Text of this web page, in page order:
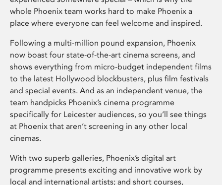
whole Phoenix team works hard to make Phoenix a
place where everyone can feel welcome and inspired.
Following a multi-million pound expansion, Phoenix
now boast four state-of-the-art cinema screens, and
shows everything from micro-budget independent films
to the latest Hollywood blockbusters, plus film festivals
and special events. And as an independent venue, the
team handpicks Phoenix’s cinema programme
specifically for Leicester audiences, so you’ll see things
at Phoenix that aren’t screening in any other local
cinemas.
With two superb galleries, Phoenix’s digital art
programme presents exciting and innovative work by
local and international artists; and short courses,